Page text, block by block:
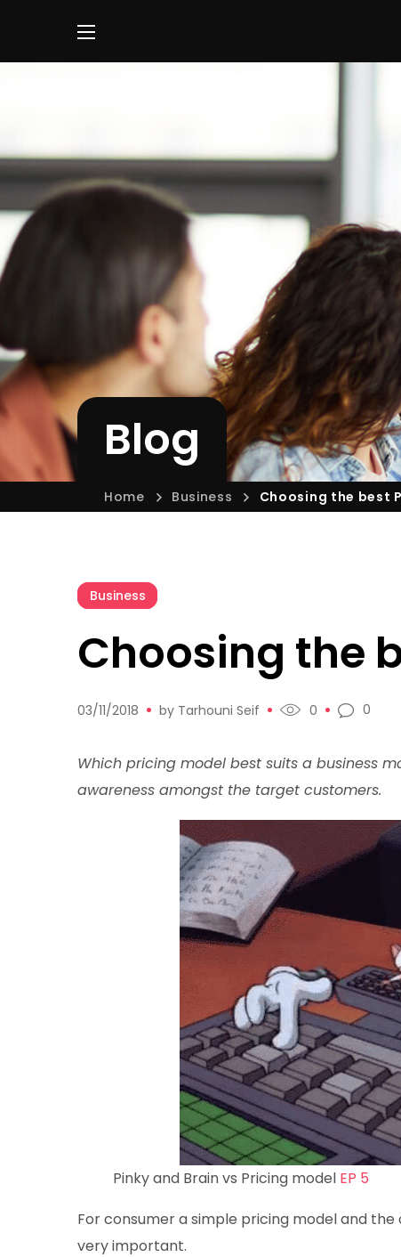
Blog
Home Business Choosing the best
Business
Choosing the
03/11/2018 by Tarhouni Seif 0 0
Which pricing model best suits a business
awareness amongst the target customers.
Pinky and Brain vs Pricing model EP 5
For consumer a simple pricing model and
very important.